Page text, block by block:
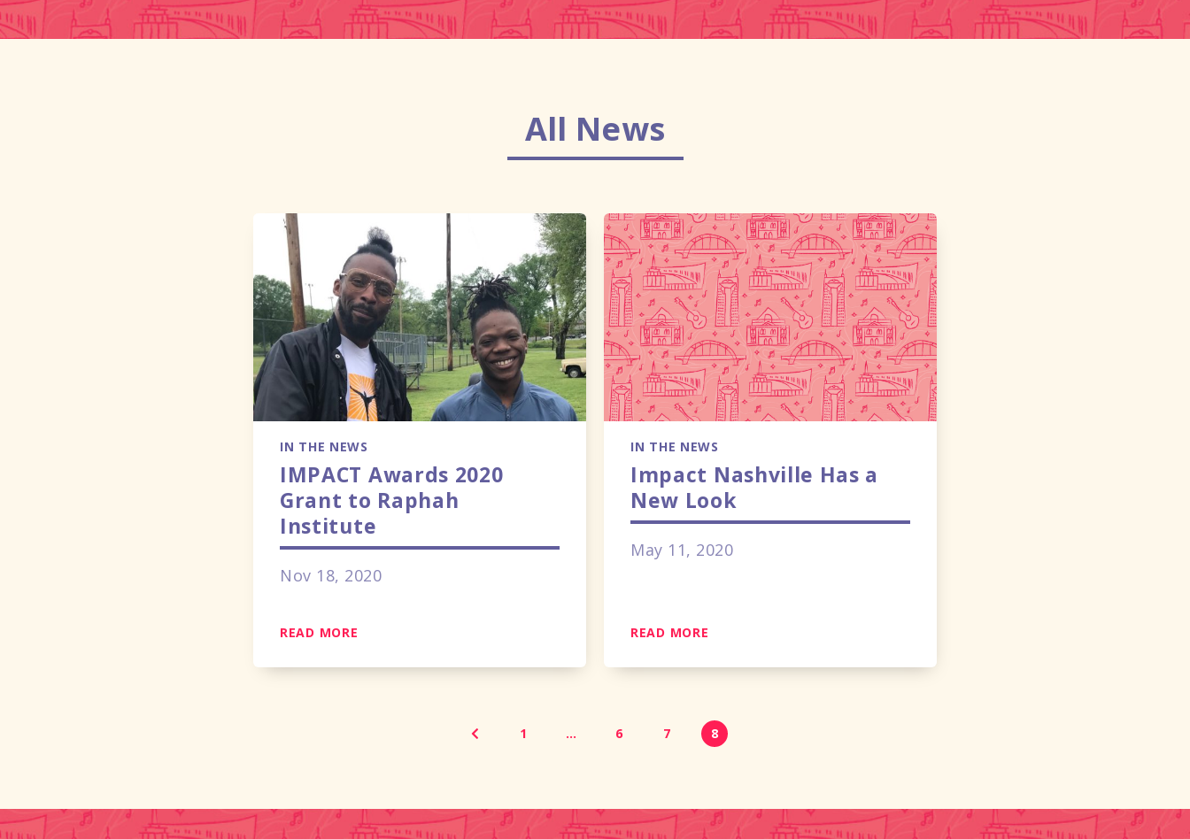
All News
IN THE NEWS
IMPACT Awards 2020
Grant to Raphah
Institute
Nov 18, 2020
READ MORE
IN THE NEWS
Impact Nashville Has a
New Look
May 11, 2020
READ MORE
1 … 6 7 8